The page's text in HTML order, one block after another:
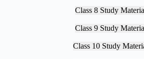
Class 8 Study
Class 9 Study
Class 10 Study